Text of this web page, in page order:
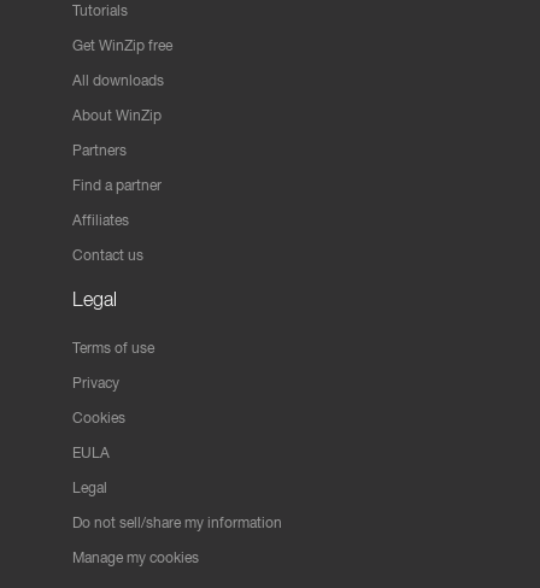
Tutorials
Get WinZip free
All downloads
About WinZip
Partners
Find a partner
Affiliates
Contact us
Legal
Terms of use
Privacy
Cookies
EULA
Legal
Do not sell/share my information
Manage my cookies